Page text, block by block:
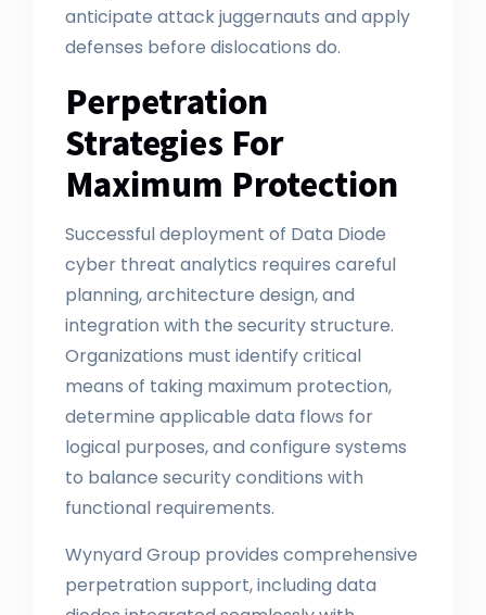
anticipate attack juggernauts and apply
defenses before dislocations do.
Perpetration
Strategies For
Maximum Protection
Successful deployment of Data Diode
cyber threat analytics requires careful
planning, architecture design, and
integration with the security structure.
Organizations must identify critical
means of taking maximum protection,
determine applicable data flows for
logical purposes, and configure systems
to balance security conditions with
functional requirements.
Wynyard Group provides comprehensive
perpetration support, including data